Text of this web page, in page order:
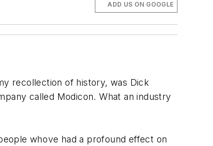
ADD US ON GOOGLE
recollection of history, was Dick
called Modicon. What an industry
whove had a profound effect on